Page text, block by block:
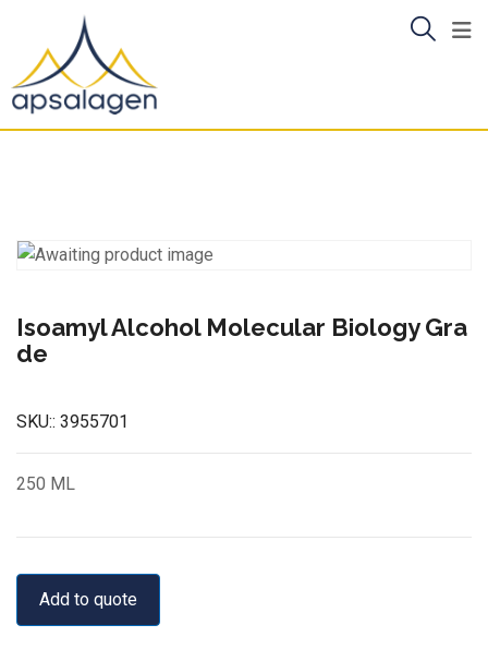
content
Isoamyl Alcohol Molecular Biology Gra
de
SKU:: 3955701
250 ML
Add to quote